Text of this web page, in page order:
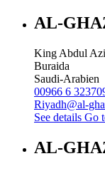
AL-
King Abdul
Buraida
Saudi-Arabien
00966 6
Riyadh@al-
See details Go
AL-